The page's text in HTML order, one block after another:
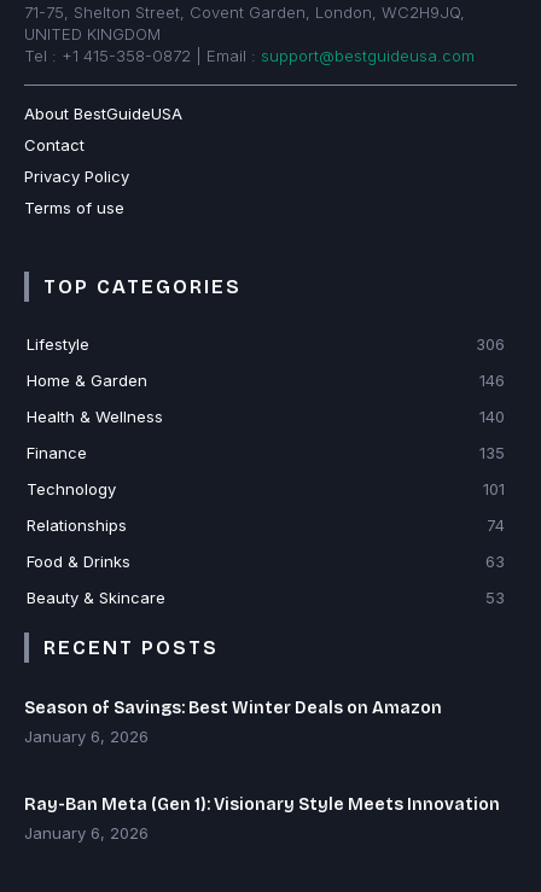
71-75, Shelton Street, Covent Garden, London, WC2H9JQ,
UNITED KINGDOM
Tel : +1 415-358-0872 | Email : support@bestguideusa.com
About BestGuideUSA
Contact
Privacy Policy
Terms of use
TOP CATEGORIES
Lifestyle
306
Home & Garden
146
Health & Wellness
140
Finance
135
Technology
101
Relationships
74
Food & Drinks
63
Beauty & Skincare
53
RECENT POSTS
Season of Savings: Best Winter Deals on Amazon
January 6, 2026
Ray-Ban Meta (Gen 1): Visionary Style Meets Innovation
January 6, 2026